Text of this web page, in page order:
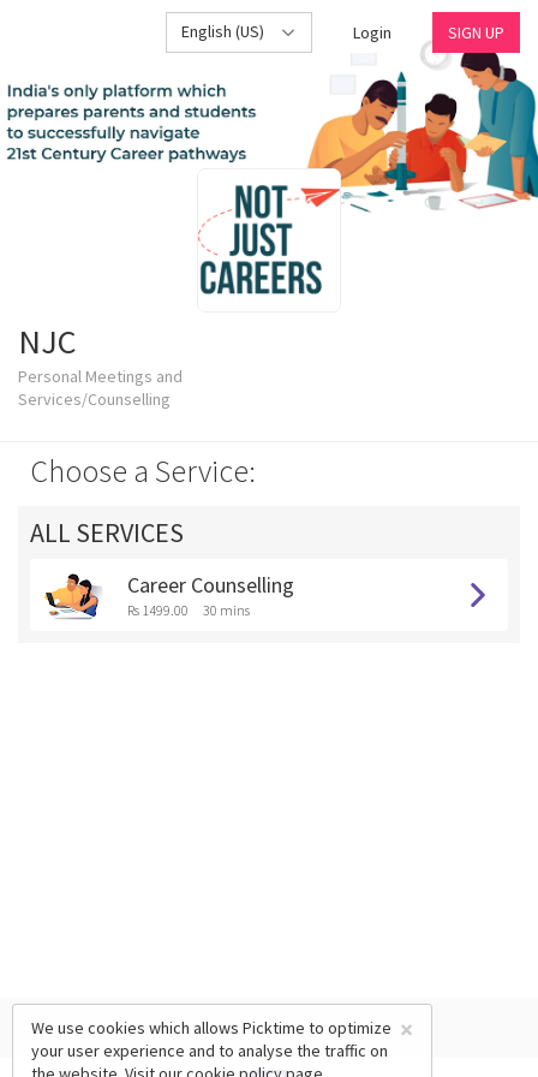
English (US) Login SIGN UP
NJC
Personal Meetings and
Services/Counselling
Choose a Service:
ALL SERVICES
Career Counselling
Rs 1499.00 30 mins
×
We use cookies which allows Picktime to optimize
your user experience and to analyse the traffic on